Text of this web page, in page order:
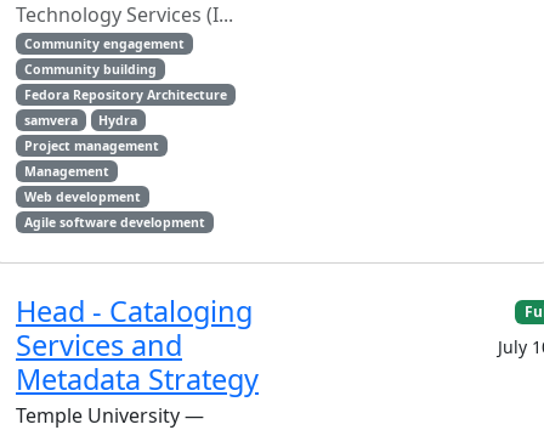
Technology Services (I...
Community engagement
Community building
Fedora Repository Architecture
samvera
Hydra
Project management
Management
Web development
Agile software development
Head - Cataloging
Services and
Metadata Strategy
Temple University —
July